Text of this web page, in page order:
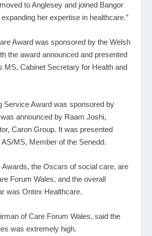
to Anglesey and joined Bangor
her expertise in healthcare.”
Award was sponsored by the Welsh
the award announced and presented
MS, Cabinet Secretary for Health and
Service Award was sponsored by
announced by Raam Joshi,
Caron Group. It was presented
MS, Member of the Senedd.
Awards, the Oscars of social care, are
Forum Wales, and the overall
was Ontex Healthcare.
of Care Forum Wales, said the
was extremely high.